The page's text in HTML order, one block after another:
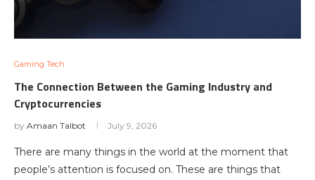
Gaming Tech
The Connection Between the Gaming Industry and
Cryptocurrencies
by Amaan Talbot July 9, 2026
There are many things in the world at the moment that
people’s attention is focused on. These are things that